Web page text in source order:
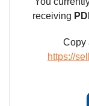
receiving
Copy
https://